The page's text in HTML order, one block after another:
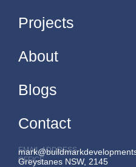
Projects
About
Blogs
Contact
EMAIL ADDRESS
OFFICE
Greystanes NSW, 2145